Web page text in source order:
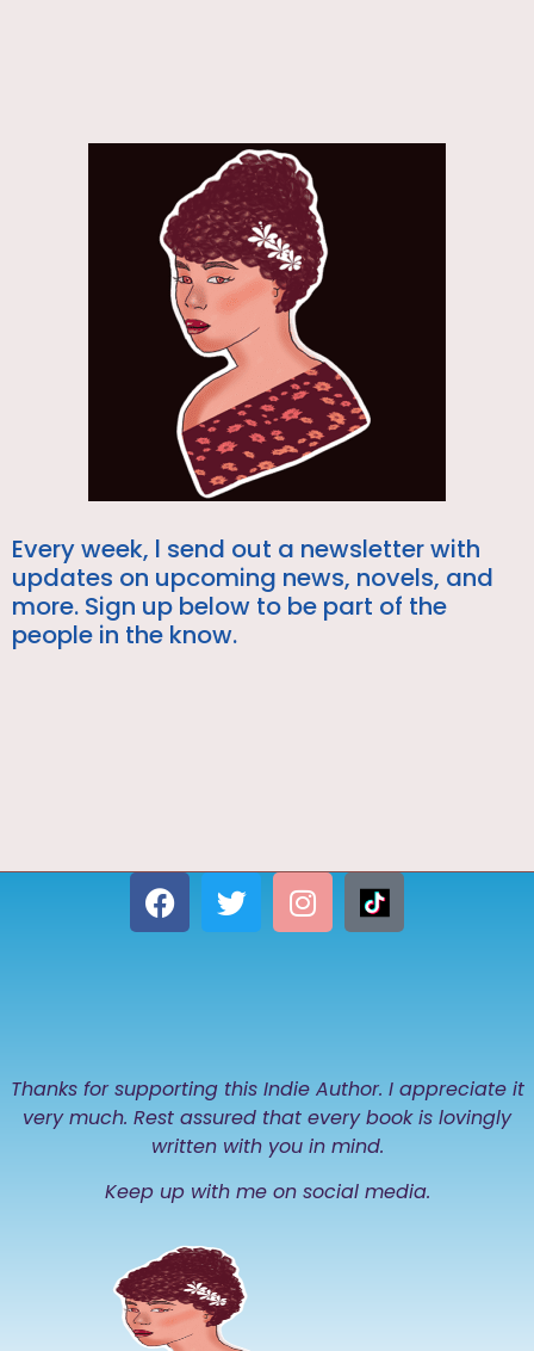
Every week, l send out a newsletter with
updates on upcoming news, novels, and
more. Sign up below to be part of the
people in the know.
Thanks for supporting this Indie Author. I appreciate it
very much. Rest assured that every book is lovingly
written with you in mind.
Keep up with me on social media.